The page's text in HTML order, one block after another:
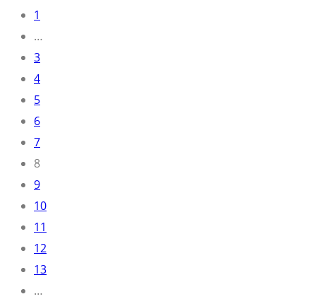
1
…
3
4
5
6
7
8
9
10
11
12
13
…